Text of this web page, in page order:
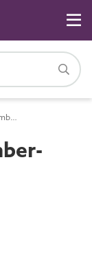
Pr_20_65_95_90 Timber-framed modules